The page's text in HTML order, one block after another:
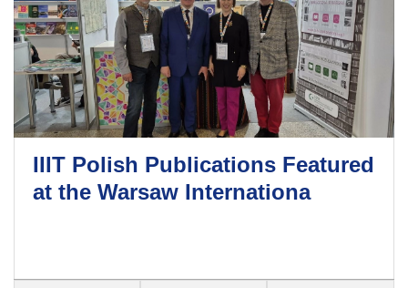
IIIT Polish Publications Featured
at the Warsaw Internationa